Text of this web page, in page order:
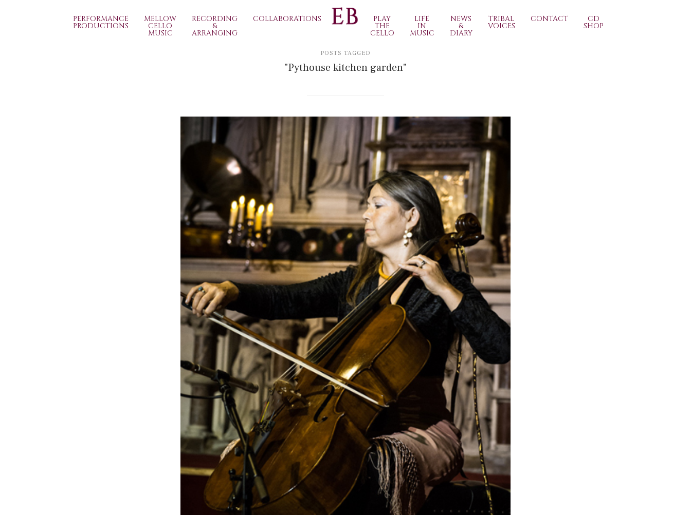
PERFORMANCE
PRODUCTIONS
MELLOW
CELLO
MUSIC
RECORDING
&
ARRANGING
COLLABORATIONS PLAY
THE
CELLO
LIFE
IN
MUSIC
NEWS
&
DIARY
TRIBAL
VOICES
CONTACT CD
SHOP
POSTS TAGGED
"Pythouse kitchen garden"